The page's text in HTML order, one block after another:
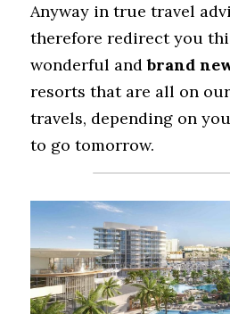
Anyway in true travel
therefore redirect you
wonderful and brand
resorts that are all on
travels, depending on
to go tomorrow.